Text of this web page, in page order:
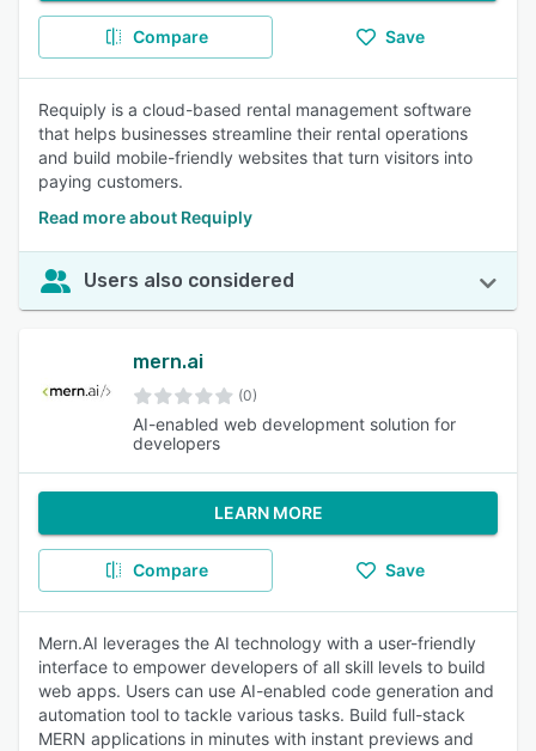
Compare Save
Requiply is a cloud-based rental management software
that helps businesses streamline their rental operations
and build mobile-friendly websites that turn visitors into
paying customers.
Read more about Requiply
Users also considered
mern.ai
(0)
AI-enabled web development solution for
developers
LEARN MORE
Compare Save
Mern.AI leverages the AI technology with a user-friendly
interface to empower developers of all skill levels to build
web apps. Users can use AI-enabled code generation and
automation tool to tackle various tasks. Build full-stack
MERN applications in minutes with instant previews and